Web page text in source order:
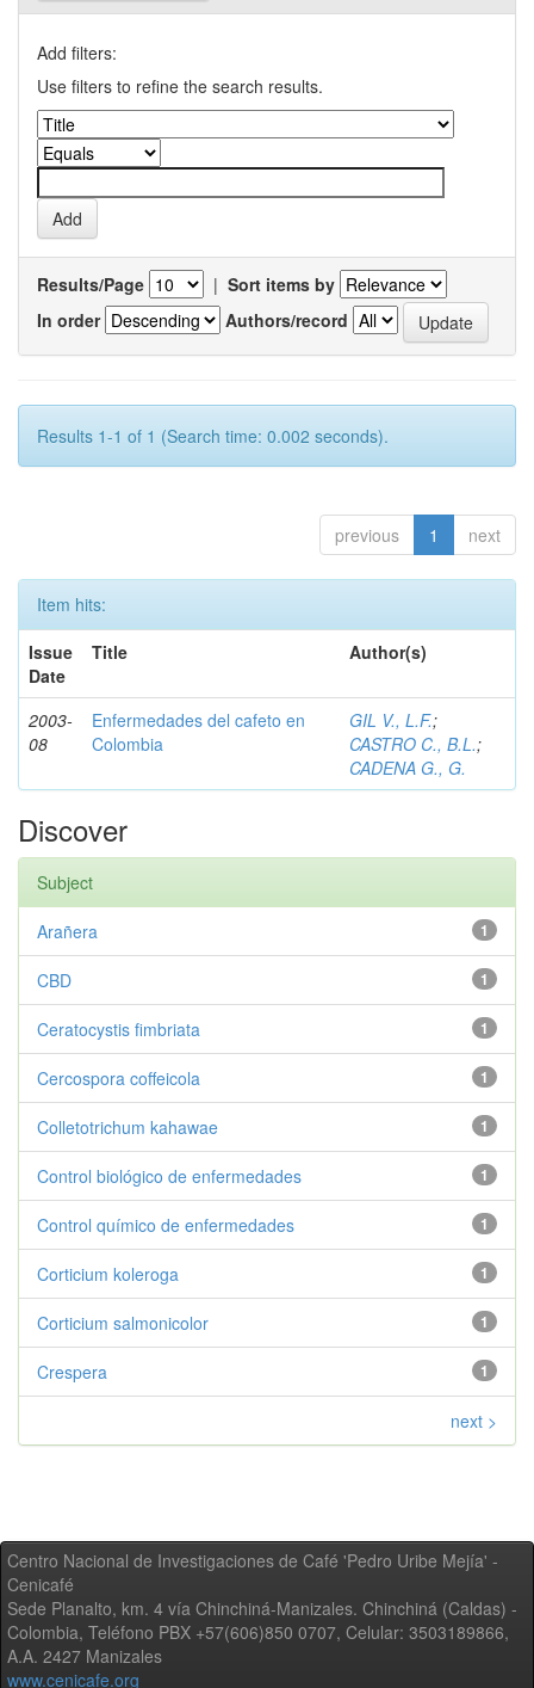
Add filters:
Use filters to refine the search results.
Results/Page | Sort items by
In order
Authors/record
Results 1-1 of 1 (Search time: 0.002 seconds).
previous 1 next
Item hits:
Issue
Date
Title Author(s)
2003-
08
Enfermedades del cafeto en
Colombia
GIL V., L.F.;
CASTRO C., B.L.;
CADENA G., G.
Discover
Subject
1
Arañera
1
CBD
1
Ceratocystis fimbriata
1
Cercospora coffeicola
1
Colletotrichum kahawae
1
Control biológico de enfermedades
1
Control químico de enfermedades
1
Corticium koleroga
1
Corticium salmonicolor
1
Crespera
next >
Centro Nacional de Investigaciones de Café 'Pedro Uribe Mejía' -
Cenicafé
Sede Planalto, km. 4 vía Chinchiná-Manizales. Chinchiná (Caldas) -
Colombia, Teléfono PBX +57(606)850 0707, Celular: 3503189866,
A.A. 2427 Manizales
www.cenicafe.org